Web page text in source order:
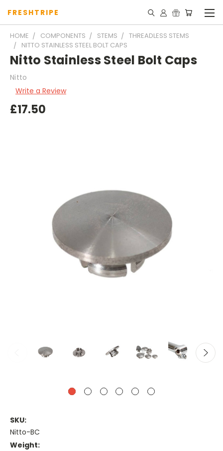
FRESHTRIPE
HOME COMPONENTS STEMS
THREADLESS STEMS
NITTO STAINLESS STEEL BOLT CAPS
Nitto Stainless Steel Bolt Caps
Nitto
Write a Review
£17.50
SKU:
Nitto-BC
Weight: